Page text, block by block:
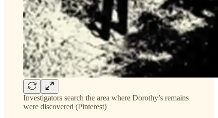
Investigators search the area where Dorothy’s remains
were discovered (Pinterest)